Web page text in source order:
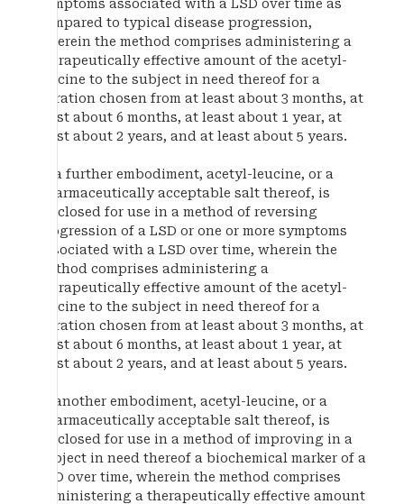
symptoms associated with a LSD over time as
compared to typical disease progression,
wherein the method comprises administering a
therapeutically effective amount of the acetyl-
leucine to the subject in need thereof for a
duration chosen from at least about 3 months, at
least about 6 months, at least about 1 year, at
least about 2 years, and at least about 5 years.
In a further embodiment, acetyl-leucine, or a
pharmaceutically acceptable salt thereof, is
disclosed for use in a method of reversing
progression of a LSD or one or more symptoms
associated with a LSD over time, wherein the
method comprises administering a
therapeutically effective amount of the acetyl-
leucine to the subject in need thereof for a
duration chosen from at least about 3 months, at
least about 6 months, at least about 1 year, at
least about 2 years, and at least about 5 years.
In another embodiment, acetyl-leucine, or a
pharmaceutically acceptable salt thereof, is
disclosed for use in a method of improving in a
subject in need thereof a biochemical marker of a
LSD over time, wherein the method comprises
administering a therapeutically effective amount